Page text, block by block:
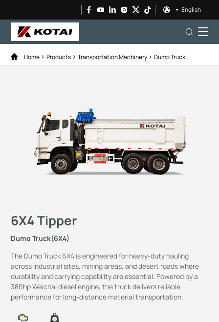
English
Home Products Transportation Machinery Dump Truck
6X4 Tipper
Dumo Truck(6X4)
The Dumo Truck 6X4 is engineered for heavy-duty hauling
across industrial sites, mining areas, and desert roads where
durability and carrying capability are essential. Powered by a
380hp Weichai diesel engine, the truck delivers reliable
performance for long-distance material transportation.